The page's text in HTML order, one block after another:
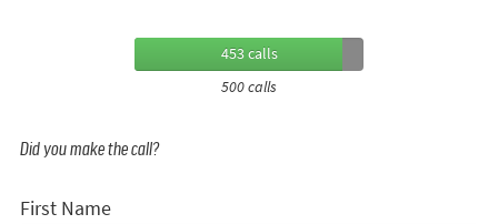
453 calls
500 calls
Did you make the call?
First Name